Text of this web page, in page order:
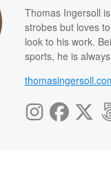
Thomas Ingersoll
strobes but loves
look to his work.
sports, he is